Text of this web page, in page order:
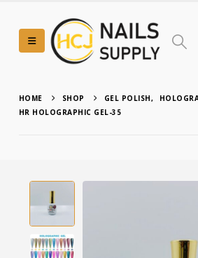
HOME SHOP GEL POLISH,
HR HOLOGRAPHIC GEL-35